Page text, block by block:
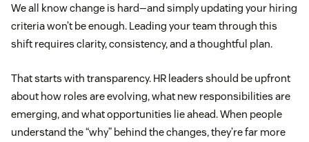
We all know change is hard—and simply updating your hiring
criteria won’t be enough. Leading your team through this
shift requires clarity, consistency, and a thoughtful plan.
That starts with transparency. HR leaders should be upfront
about how roles are evolving, what new responsibilities are
emerging, and what opportunities lie ahead. When people
understand the “why” behind the changes, they’re far more